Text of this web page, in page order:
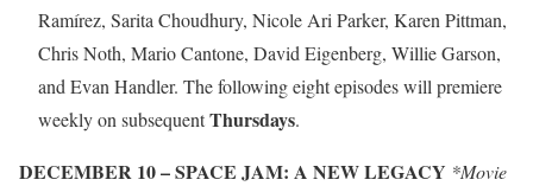
Ramírez, Sarita Choudhury, Nicole Ari Parker, Karen Pittman,
Chris Noth, Mario Cantone, David Eigenberg, Willie Garson,
and Evan Handler. The following eight episodes will premiere
weekly on subsequentThursdays.
DECEMBER 10 – SPACE JAM: A NEW LEGACY *Movie